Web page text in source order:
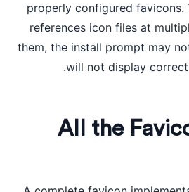
properly configured favicons.
references icon files at
them, the install prompt may
will not display
All the